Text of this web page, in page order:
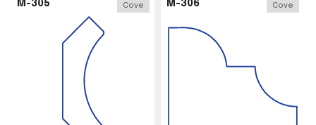
M-305 Cove M-306 Cove